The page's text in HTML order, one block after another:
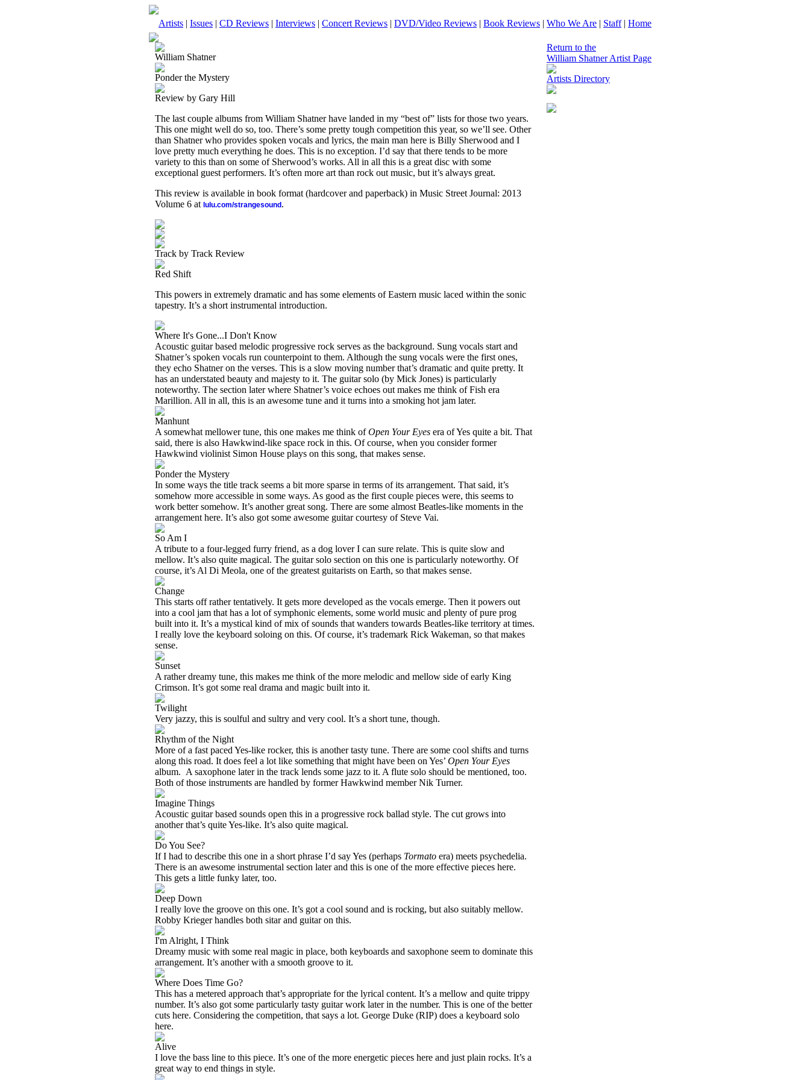
Artists | Issues | CD Reviews | Interviews | Concert Reviews | DVD/Video Reviews | Book Reviews | Who We Are | Staff| Home
William Shatner
Ponder the Mystery
Review by Gary Hill
The last couple albums from William Shatner have landed in my “best of” lists for those two years.
This one might well do so, too. There’s some pretty tough competition this year, so we’ll see. Other
than Shatner who provides spoken vocals and lyrics, the main man here is Billy Sherwood and I
love pretty much everything he does. This is no exception. I’d say that there tends to be more
variety to this than on some of Sherwood’s works. All in all this is a great disc with some
exceptional guest performers. It’s often more art than rock out music, but it’s always great.
This review is available in book format (hardcover and paperback) in Music Street Journal: 2013
Volume 6 at lulu.com/strangesound .
Track by Track Review
Red Shift
This powers in extremely dramatic and has some elements of Eastern music laced within the sonic
tapestry. It’s a short instrumental introduction.
Where It's Gone...I Don't Know
Acoustic guitar based melodic progressive rock serves as the background. Sung vocals start and
Shatner’s spoken vocals run counterpoint to them. Although the sung vocals were the first ones,
they echo Shatner on the verses. This is a slow moving number that’s dramatic and quite pretty. It
has an understated beauty and majesty to it. The guitar solo (by Mick Jones) is particularly
noteworthy. The section later where Shatner’s voice echoes out makes me think of Fish era
Marillion. All in all, this is an awesome tune and it turns into a smoking hot jam later.
Manhunt
A somewhat mellower tune, this one makes me think ofOpen Your Eyes era of Yes quite a bit. That
said, there is also Hawkwind-like space rock in this. Of course, when you consider former
Hawkwind violinist Simon House plays on this song, that makes sense.
Ponder the Mystery
In some ways the title track seems a bit more sparse in terms of its arrangement. That said, it’s
somehow more accessible in some ways. As good as the first couple pieces were, this seems to
work better somehow. It’s another great song. There are some almost Beatles-like moments in the
arrangement here. It’s also got some awesome guitar courtesy of Steve Vai.
So Am I
A tribute to a four-legged furry friend, as a dog lover I can sure relate. This is quite slow and
mellow. It’s also quite magical. The guitar solo section on this one is particularly noteworthy. Of
course, it’s Al Di Meola, one of the greatest guitarists on Earth, so that makes sense.
Change
This starts off rather tentatively. It gets more developed as the vocals emerge. Then it powers out
into a cool jam that has a lot of symphonic elements, some world music and plenty of pure prog
built into it. It’s a mystical kind of mix of sounds that wanders towards Beatles-like territory at times.
I really love the keyboard soloing on this. Of course, it’s trademark Rick Wakeman, so that makes
sense.
Sunset
A rather dreamy tune, this makes me think of the more melodic and mellow side of early King
Crimson. It’s got some real drama and magic built into it.
Twilight
Very jazzy, this is soulful and sultry and very cool. It’s a short tune, though.
Rhythm of the Night
More of a fast paced Yes-like rocker, this is another tasty tune. There are some cool shifts and turns
along this road. It does feel a lot like something that might have been on Yes’ Open Your Eyes
album. A saxophone later in the track lends some jazz to it. A flute solo should be mentioned, too.
Both of those instruments are handled by former Hawkwind member Nik Turner.
Imagine Things
Acoustic guitar based sounds open this in a progressive rock ballad style. The cut grows into
another that’s quite Yes-like. It’s also quite magical.
Do You See?
If I had to describe this one in a short phrase I’d say Yes (perhaps Tormato era) meets psychedelia.
There is an awesome instrumental section later and this is one of the more effective pieces here.
This gets a little funky later, too.
Deep Down
I really love the groove on this one. It’s got a cool sound and is rocking, but also suitably mellow.
Robby Krieger handles both sitar and guitar on this.
I'm Alright, I Think
Dreamy music with some real magic in place, both keyboards and saxophone seem to dominate this
arrangement. It’s another with a smooth groove to it.
Where Does Time Go?
This has a metered approach that’s appropriate for the lyrical content. It’s a mellow and quite trippy
number. It’s also got some particularly tasty guitar work later in the number. This is one of the better
cuts here. Considering the competition, that says a lot. George Duke (RIP) does a keyboard solo
here.
Alive
I love the bass line to this piece. It’s one of the more energetic pieces here and just plain rocks. It’s a
great way to end things in style.
Return to the
William Shatner Artist Page
Artists Directory